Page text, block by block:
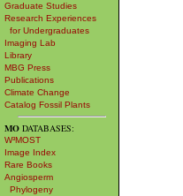
Graduate Studies
Research Experiences
for Undergraduates
Imaging Lab
Library
MBG Press
Publications
Climate Change
Catalog Fossil Plants
MO DATABASES:
W³MOST
Image Index
Rare Books
Angiosperm
Phylogeny